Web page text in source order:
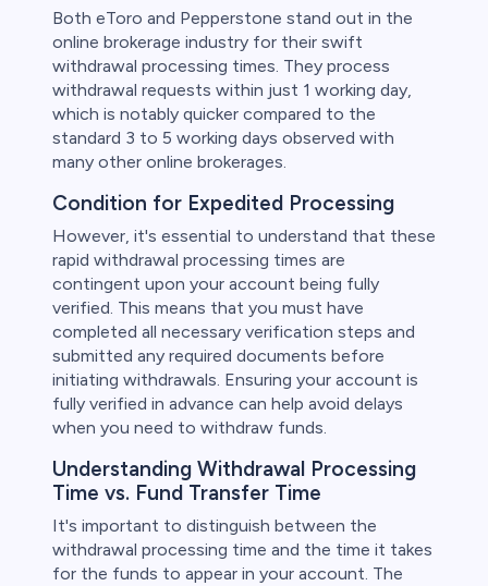
Both eToro and Pepperstone stand out in the
online brokerage industry for their swift
withdrawal processing times. They process
withdrawal requests within just 1 working day,
which is notably quicker compared to the
standard 3 to 5 working days observed with
many other online brokerages.
Condition for Expedited Processing
However, it's essential to understand that these
rapid withdrawal processing times are
contingent upon your account being fully
verified. This means that you must have
completed all necessary verification steps and
submitted any required documents before
initiating withdrawals. Ensuring your account is
fully verified in advance can help avoid delays
when you need to withdraw funds.
Understanding Withdrawal Processing
Time vs. Fund Transfer Time
It's important to distinguish between the
withdrawal processing time and the time it takes
for the funds to appear in your account. The